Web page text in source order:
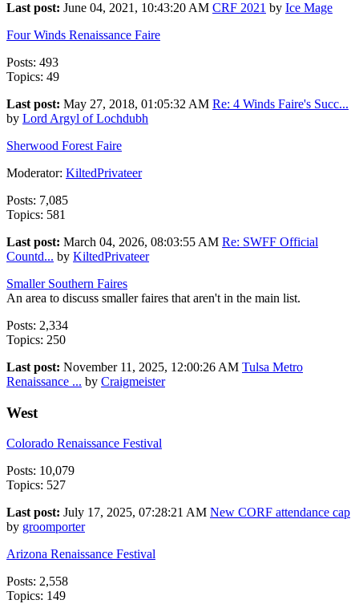
Last post: June 04, 2021, 10:43:20 AM CRF 2021 by Ice Mage
Four Winds Renaissance Faire
Posts: 493
Topics: 49
Last post: May 27, 2018, 01:05:32 AM Re: 4 Winds Faire's Succ...
by Lord Argyl of Lochdubh
Sherwood Forest Faire
Moderator: KiltedPrivateer
Posts: 7,085
Topics: 581
Last post: March 04, 2026, 08:03:55 AM Re: SWFF Official
Countd... by KiltedPrivateer
Smaller Southern Faires
An area to discuss smaller faires that aren't in the main list.
Posts: 2,334
Topics: 250
Last post: November 11, 2025, 12:00:26 AM Tulsa Metro
Renaissance ... by Craigmeister
West
Colorado Renaissance Festival
Posts: 10,079
Topics: 527
Last post: July 17, 2025, 07:28:21 AM New CORF attendance cap
by groomporter
Arizona Renaissance Festival
Posts: 2,558
Topics: 149